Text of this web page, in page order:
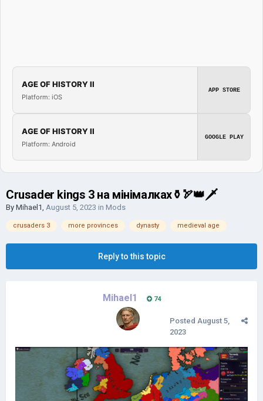
AGE OF HISTORY II
Platform: iOS
APP STORE
AGE OF HISTORY II
Platform: Android
GOOGLE PLAY
Crusader kings 3 на мінімалках⚱🏹👑🗡
By Mihael1, August 5, 2023 in Mods
crusaders 3 more provinces dynasty medieval age
Reply to this topic
Mihael1 74
Posted August 5,
2023